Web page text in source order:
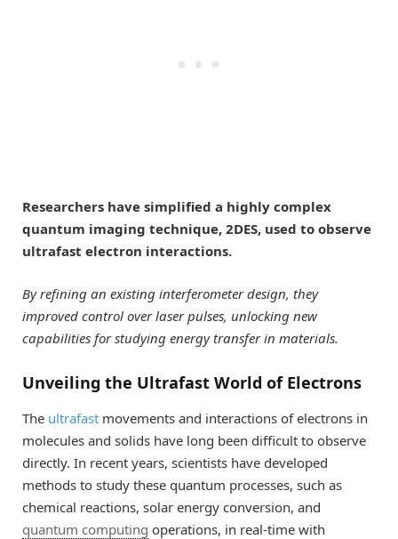
Researchers have simplified a highly complex
quantum imaging technique, 2DES, used to observe
ultrafast electron interactions.
By refining an existing interferometer design, they
improved control over laser pulses, unlocking new
capabilities for studying energy transfer in materials.
Unveiling the Ultrafast World of Electrons
The ultrafast movements and interactions of electrons in
molecules and solids have long been difficult to observe
directly. In recent years, scientists have developed
methods to study these quantum processes, such as
chemical reactions, solar energy conversion, and
quantum computing operations, in real-time with